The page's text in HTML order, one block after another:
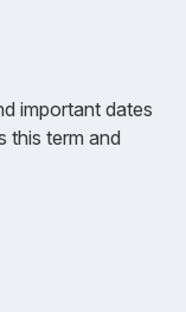
important dates
this term and